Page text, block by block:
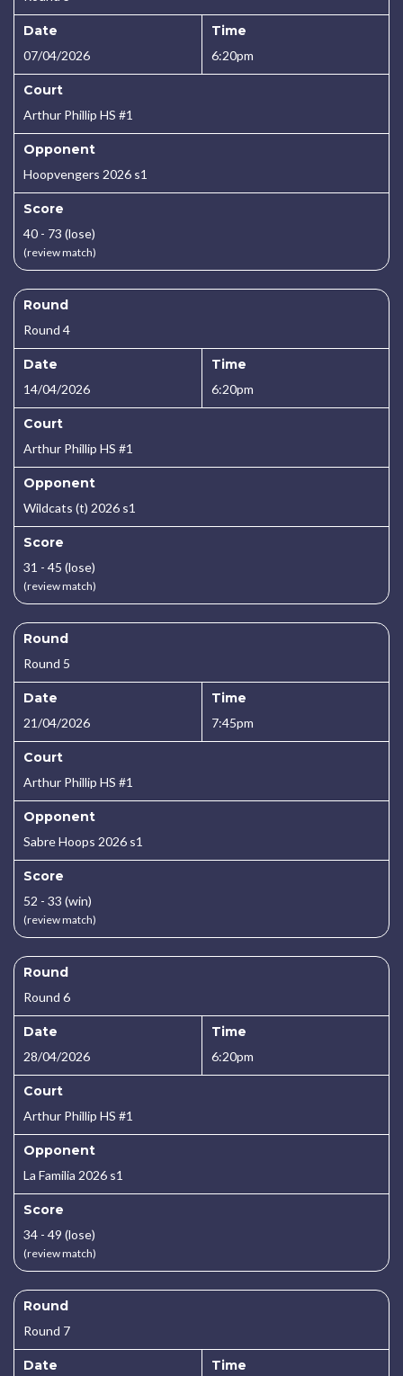
Date
07/04/2026
Time
6:20pm
Court
Arthur Phillip HS #1
Opponent
Hoopvengers 2026 s1
Score
40 - 73 (lose)
(review match)
Round
Round 4
Date
14/04/2026
Time
6:20pm
Court
Arthur Phillip HS #1
Opponent
Wildcats (t) 2026 s1
Score
31 - 45 (lose)
(review match)
Round
Round 5
Date
21/04/2026
Time
7:45pm
Court
Arthur Phillip HS #1
Opponent
Sabre Hoops 2026 s1
Score
52 - 33 (win)
(review match)
Round
Round 6
Date
28/04/2026
Time
6:20pm
Court
Arthur Phillip HS #1
Opponent
La Familia 2026 s1
Score
34 - 49 (lose)
(review match)
Round
Round 7
Date Time